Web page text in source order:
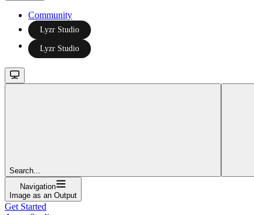
Community
Lyzr Studio
Lyzr Studio
Search...
Navigation
Image as an Output
Get Started